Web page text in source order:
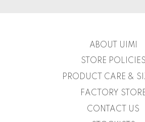
ABOUT UIMI
STORE POLICIES
PRODUCT CARE &
FACTORY
CONTACT US